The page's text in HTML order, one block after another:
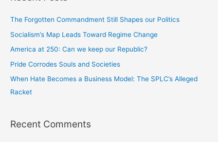
The Forgotten Commandment Still Shapes our Politics
Socialism’s Map Leads Toward Regime Change
America at 250: Can we keep our Republic?
Pride Corrodes Souls and Societies
When Hate Becomes a Business Model: The SPLC’s Alleged
Racket
Recent Comments